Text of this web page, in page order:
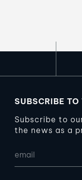
SUBSCRIBE TO
Subscribe to
the news as a